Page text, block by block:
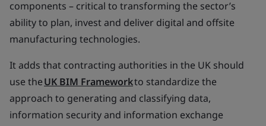
components – critical to transforming the sector’s
ability to plan, invest and deliver digital and offsite
manufacturing technologies.
It adds that contracting authorities in the UK should
use theUK BIM Frameworkto standardize the
approach to generating and classifying data,
information security and information exchange